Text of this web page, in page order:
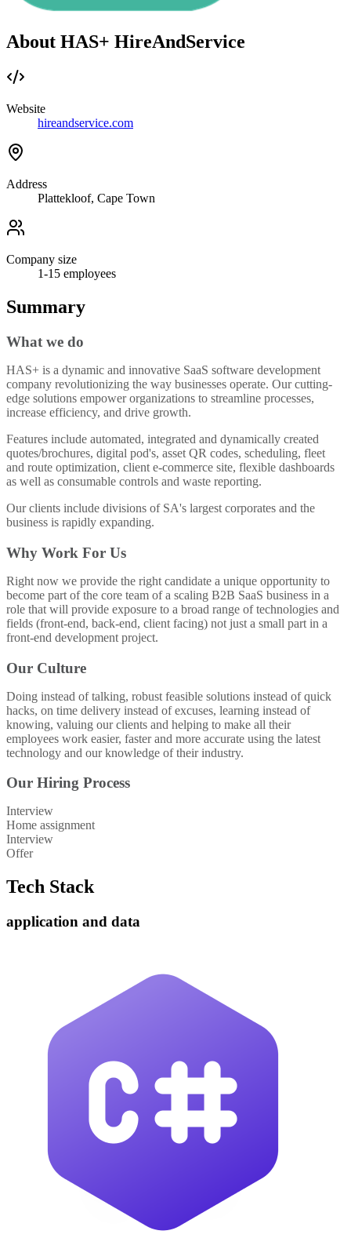
About HAS+ HireAndService
Website
hireandservice.com
Address
Plattekloof, Cape Town
Company size
1-15 employees
Summary
What we do
HAS+ is a dynamic and innovative SaaS software development
company revolutionizing the way businesses operate. Our cutting-
edge solutions empower organizations to streamline processes,
increase efficiency, and drive growth.
Features include automated, integrated and dynamically created
quotes/brochures, digital pod's, asset QR codes, scheduling, fleet
and route optimization, client e-commerce site, flexible dashboards
as well as consumable controls and waste reporting.
Our clients include divisions of SA's largest corporates and the
business is rapidly expanding.
Why Work For Us
Right now we provide the right candidate a unique opportunity to
become part of the core team of a scaling B2B SaaS business in a
role that will provide exposure to a broad range of technologies and
fields (front-end, back-end, client facing) not just a small part in a
front-end development project.
Our Culture
Doing instead of talking, robust feasible solutions instead of quick
hacks, on time delivery instead of excuses, learning instead of
knowing, valuing our clients and helping to make all their
employees work easier, faster and more accurate using the latest
technology and our knowledge of their industry.
Our Hiring Process
Interview
Home assignment
Interview
Offer
Tech Stack
application and data